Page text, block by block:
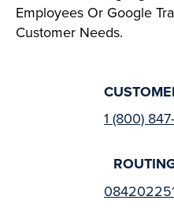
Employees Or Google
Customer Needs.
1 (800)